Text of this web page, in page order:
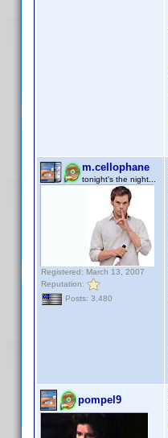
m.cellophane
tonight's the night...
Registered: March 13, 2007
Reputation:
Posts: 3,480
pompel9